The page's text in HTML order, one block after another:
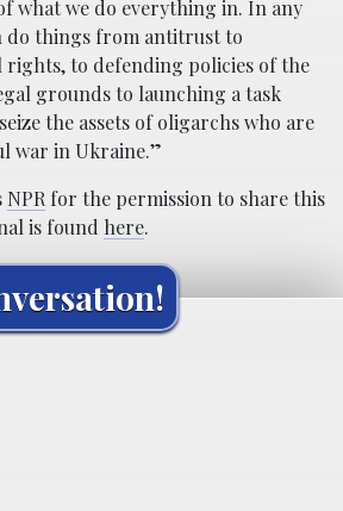
what we do everything in. In any
do things from antitrust to
to defending policies of the
grounds to launching a task
the assets of oligarchs who are
war in Ukraine.”
NPR for the permission to share this
is found here.